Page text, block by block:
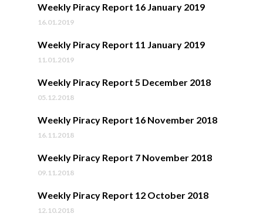
Weekly Piracy Report 16 January 2019
16.01.2019
Weekly Piracy Report 11 January 2019
11.01.2019
Weekly Piracy Report 5 December 2018
05.12.2018
Weekly Piracy Report 16 November 2018
16.11.2018
Weekly Piracy Report 7 November 2018
09.11.2018
Weekly Piracy Report 12 October 2018
12.10.2018